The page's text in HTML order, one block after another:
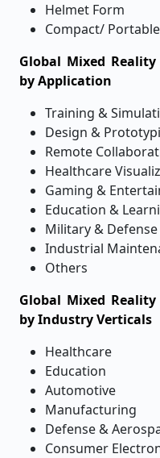
Helmet Form
Compact/
Global Mixed
by Application
Training &
Design &
Remote
Healthcare
Gaming &
Education &
Military &
Industrial
Others
Global Mixed
by Industry Verticals
Healthcare
Education
Automotive
Manufacturing
Defense &
Consumer